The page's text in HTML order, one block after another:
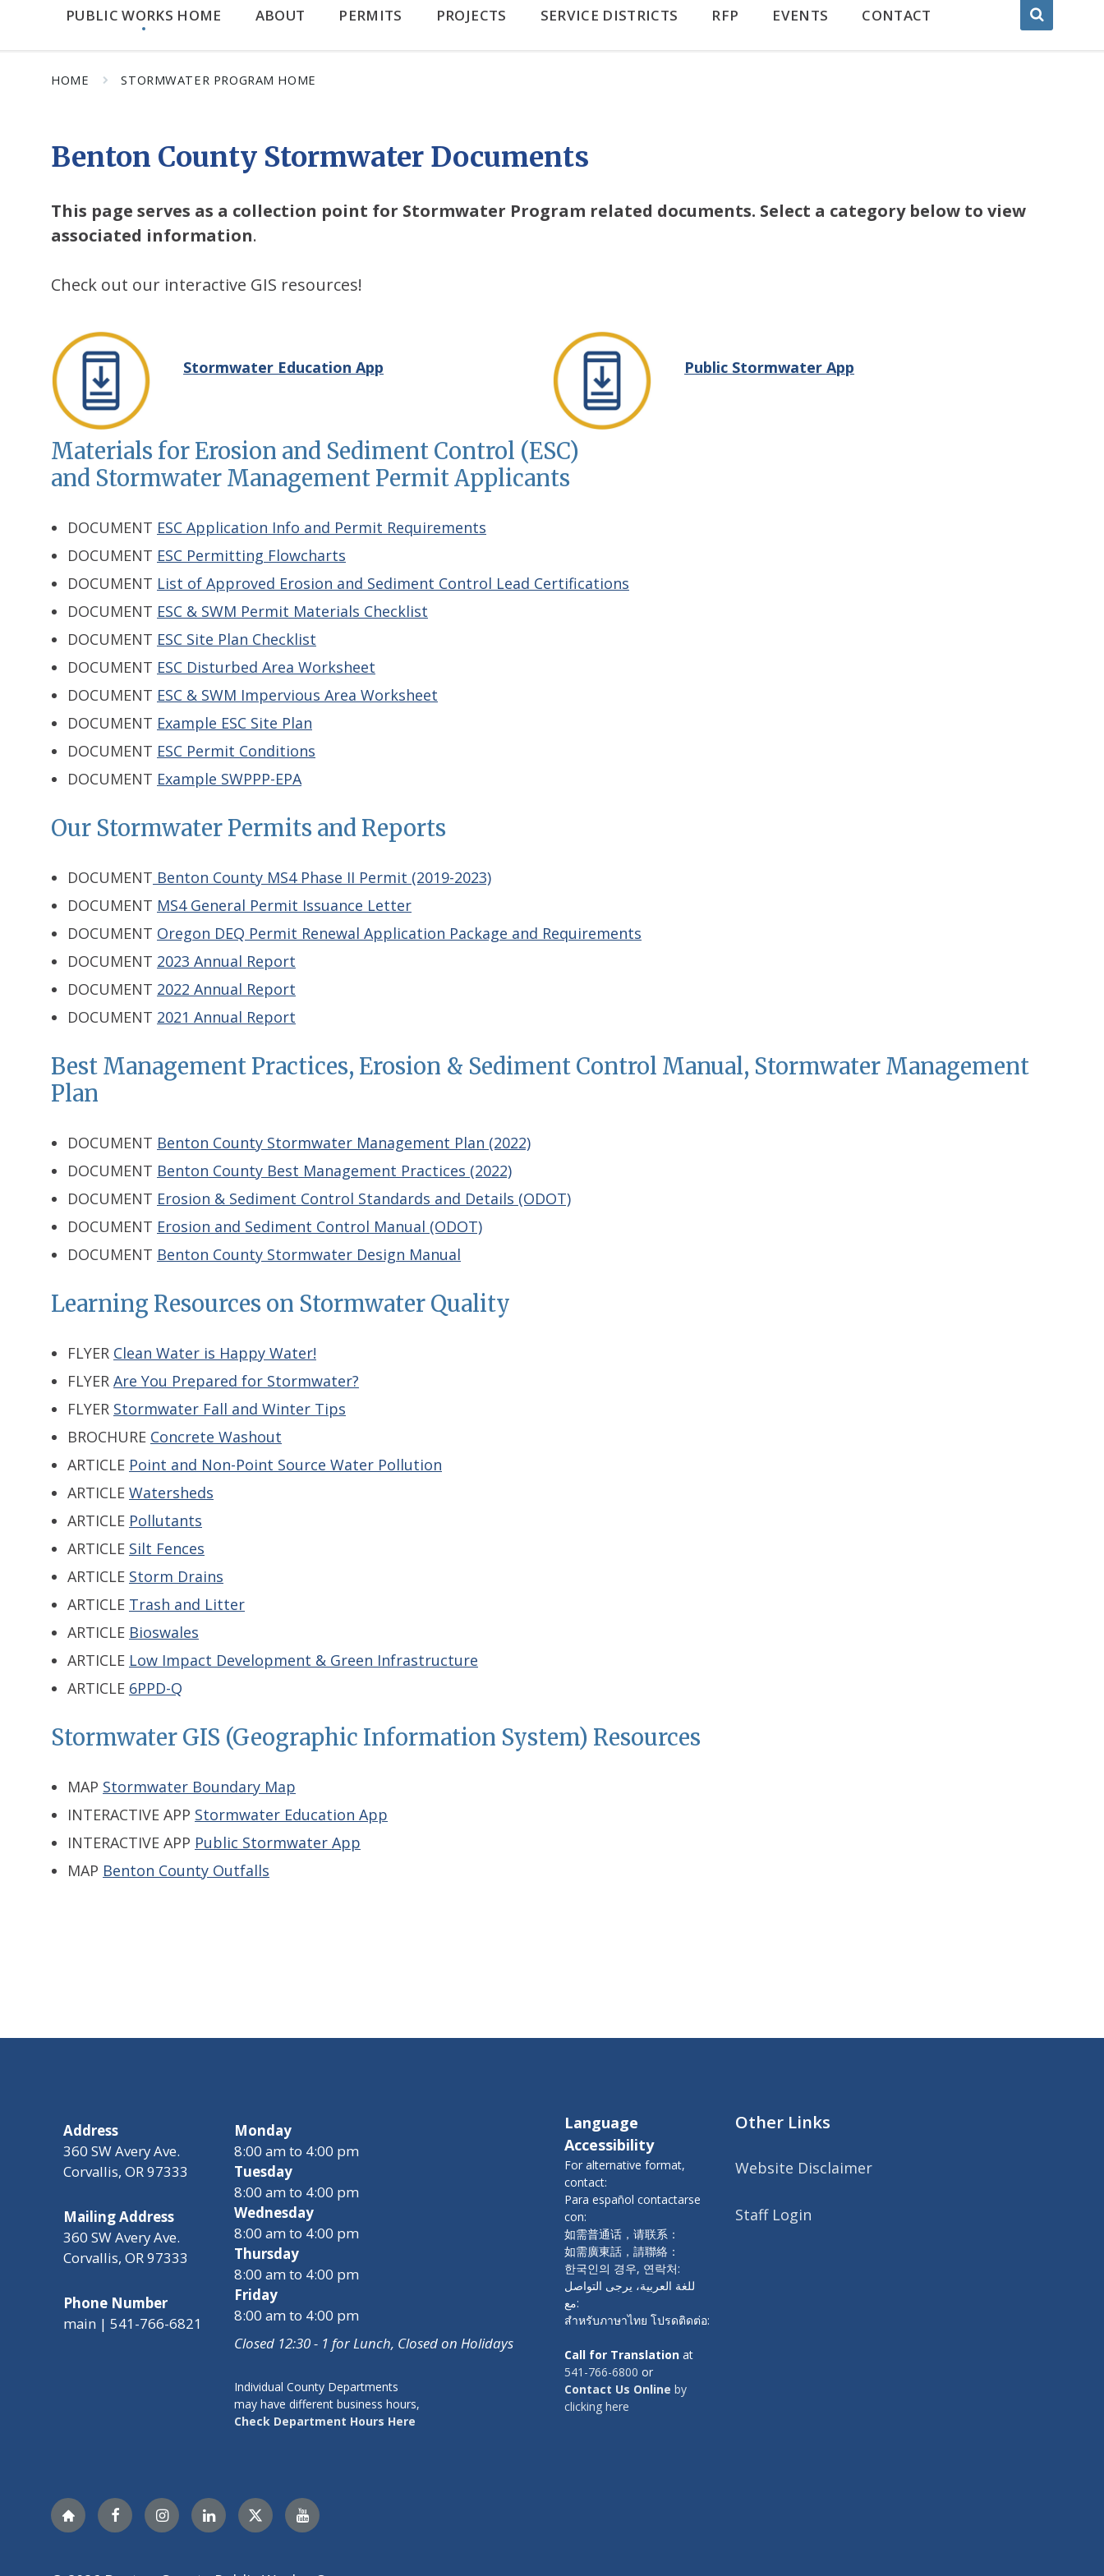
PUBLIC WORKS HOME ABOUT PERMITS PROJECTS SERVICE DISTRICTS RFP EVENTS CONTACT
HOME STORMWATER PROGRAM HOME
Benton County Stormwater Documents
This page serves as a collection point for Stormwater Program related documents. Select a category below to view
associated information.
Check out our interactive GIS resources!
Stormwater Education App Public Stormwater App
Materials for Erosion and Sediment Control (ESC)
and Stormwater Management Permit Applicants
DOCUMENT ESC Application Info and Permit Requirements
DOCUMENT ESC Permitting Flowcharts
DOCUMENT List of Approved Erosion and Sediment Control Lead Certifications
DOCUMENT ESC & SWM Permit Materials Checklist
DOCUMENT ESC Site Plan Checklist
DOCUMENT ESC Disturbed Area Worksheet
DOCUMENT ESC & SWM Impervious Area Worksheet
DOCUMENT Example ESC Site Plan
DOCUMENT ESC Permit Conditions
DOCUMENT Example SWPPP-EPA
Our Stormwater Permits and Reports
DOCUMENT Benton County MS4 Phase II Permit (2019-2023)
DOCUMENT MS4 General Permit Issuance Letter
DOCUMENT Oregon DEQ Permit Renewal Application Package and Requirements
DOCUMENT 2023 Annual Report
DOCUMENT 2022 Annual Report
DOCUMENT 2021 Annual Report
Best Management Practices, Erosion & Sediment Control Manual, Stormwater Management
Plan
DOCUMENT Benton County Stormwater Management Plan (2022)
DOCUMENT Benton County Best Management Practices (2022)
DOCUMENT Erosion & Sediment Control Standards and Details (ODOT)
DOCUMENT Erosion and Sediment Control Manual (ODOT)
DOCUMENT Benton County Stormwater Design Manual
Learning Resources on Stormwater Quality
FLYER Clean Water is Happy Water!
FLYER Are You Prepared for Stormwater?
FLYER Stormwater Fall and Winter Tips
BROCHURE Concrete Washout
ARTICLE Point and Non-Point Source Water Pollution
ARTICLE Watersheds
ARTICLE Pollutants
ARTICLE Silt Fences
ARTICLE Storm Drains
ARTICLE Trash and Litter
ARTICLE Bioswales
ARTICLE Low Impact Development & Green Infrastructure
ARTICLE 6PPD-Q
Stormwater GIS (Geographic Information System) Resources
MAP Stormwater Boundary Map
INTERACTIVE APP Stormwater Education App
INTERACTIVE APP Public Stormwater App
MAP Benton County Outfalls
Address
360 SW Avery Ave.
Corvallis, OR 97333
Mailing Address
360 SW Avery Ave.
Corvallis, OR 97333
Phone Number
main | 541-766-6821
Monday
8:00 am to 4:00 pm
Tuesday
8:00 am to 4:00 pm
Wednesday
8:00 am to 4:00 pm
Thursday
8:00 am to 4:00 pm
Friday
8:00 am to 4:00 pm
Closed 12:30 - 1 for Lunch, Closed on Holidays
Individual County Departments
may have different business hours,
Check Department Hours Here
Language
Accessibility
For alternative format,
contact:
Para español contactarse
con:
如需普通话，请联系：
如需廣東話，請聯絡：
한국인의 경우, 연락처:
للغة العربية، يرجى التواصل
مع:
สำหรับภาษาไทย โปรดติดต่อ:
Call for Translation at
541-766-6800 or
Contact Us Online by
clicking here
Other Links
Website Disclaimer
Staff Login
NextdoorFacebookInstagramLinkedIn TwitterYouTube